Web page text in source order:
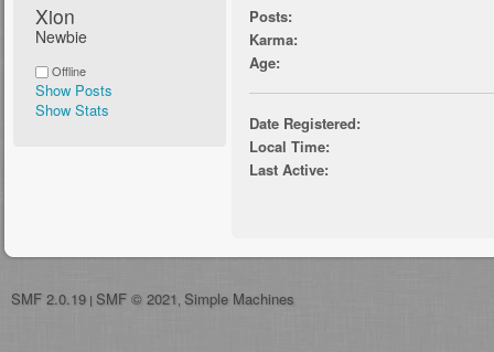
Xion
Newbie
Offline
Show Posts
Show Stats
Posts:
Karma:
Age:
Date Registered:
Local Time:
Last Active:
SMF 2.0.19 | SMF © 2021 Simple Machines